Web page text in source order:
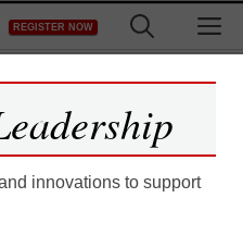
REGISTER NOW
access to
of eSchool
innovations to support